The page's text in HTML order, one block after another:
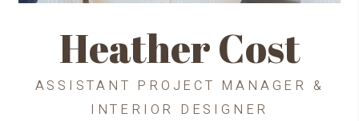
Heather Cost
ASSISTANT PROJECT MANAGER &
INTERIOR DESIGNER